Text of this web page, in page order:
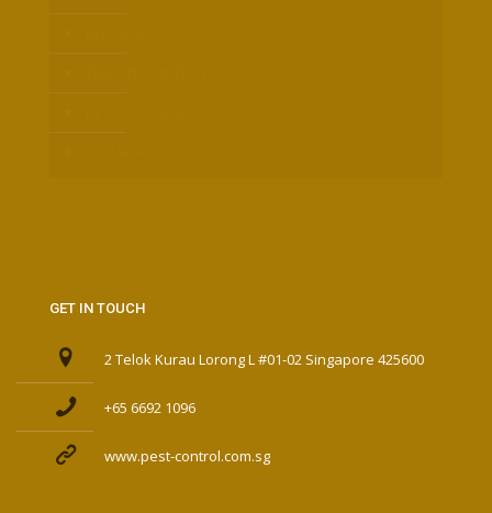
GET IN TOUCH
2 Telok Kurau Lorong L #01-02 Singapore 425600
+65 6692 1096
www.pest-control.com.sg